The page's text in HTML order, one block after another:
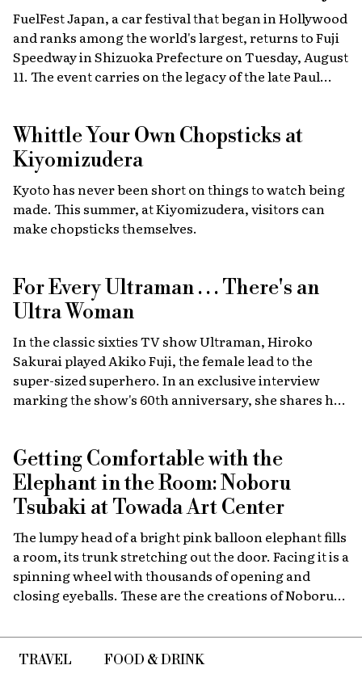
FuelFest Japan, a car festival that began in Hollywood
and ranks among the world's largest, returns to Fuji
Speedway in Shizuoka Prefecture on Tuesday, August
11. The event carries on the legacy of the late Paul
fundraising and drawing some 30,000 fans from
Japan and abroad each year. Highlights include live
recreations of scenes from the film, heart-stopping
drag races, and a massive gathering of 2,000 custom
cars.
Whittle Your Own Chopsticks at
Kiyomizudera
Kyoto has never been short on things to watch being
made. This summer, at Kiyomizudera, visitors can
make chopsticks themselves.
For Every Ultraman . . . There's an
Ultra Woman
In the classic sixties TV show Ultraman, Hiroko
Sakurai played Akiko Fuji, the female lead to the
super-sized superhero. In an exclusive interview
marking the show's 60th anniversary, she shares her
program.
Getting Comfortable with the
Elephant in the Room: Noboru
Tsubaki at Towada Art Center
The lumpy head of a bright pink balloon elephant fills
a room, its trunk stretching out the door. Facing it is a
spinning wheel with thousands of opening and
closing eyeballs. These are the creations of Noboru
since the 1980s for his massive sculptures that look at
today’s world through a surreal lens.
TRAVEL FOOD & DRINK